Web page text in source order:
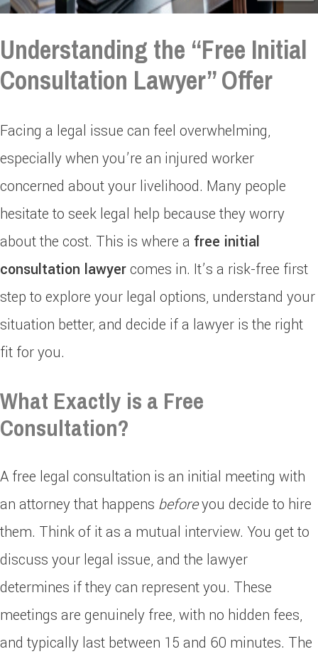
Understanding the “Free Initial
Consultation Lawyer” Offer
Facing a legal issue can feel overwhelming,
especially when you’re an injured worker
concerned about your livelihood. Many people
hesitate to seek legal help because they worry
about the cost. This is where a free initial
consultation lawyercomes in. It’s a risk-free first
step to explore your legal options, understand your
situation better, and decide if a lawyer is the right
fit for you.
What Exactly is a Free
Consultation?
A free legal consultation is an initial meeting with
an attorney that happens beforeyou decide to hire
them. Think of it as a mutual interview. You get to
discuss your legal issue, and the lawyer
determines if they can represent you. These
meetings are genuinely free, with no hidden fees,
and typically last between 15 and 60 minutes. The